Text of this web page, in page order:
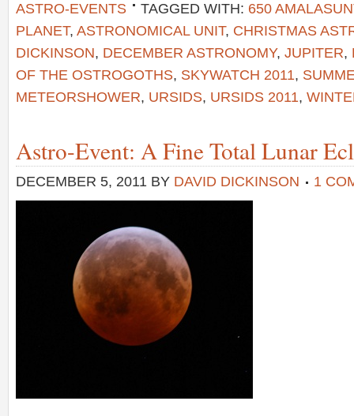
ASTRO-EVENTS
TAGGED WITH: 650
PLANET, ASTRONOMICAL UNIT, CHRISTMAS
DICKINSON, DECEMBER ASTRONOMY, JUPITER,
OF THE OSTROGOTHS, SKYWATCH 2011,
METEORSHOWER, URSIDS, URSIDS 2011,
Astro-Event: A Fine Total Lunar
DECEMBER 5, 2011 BY DAVID DICKINSON 1